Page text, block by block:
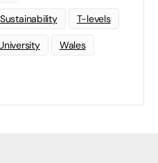
Sustainability T-levels
Wales